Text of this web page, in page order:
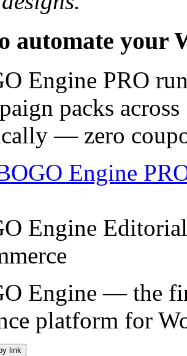
automate your
Engine PRO
packs
— zero
Engine
Engine
Engine — the
platform for
link